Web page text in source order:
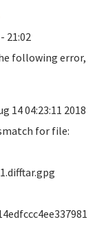
21:02
following error,
14 04:23:11 2018
for file: